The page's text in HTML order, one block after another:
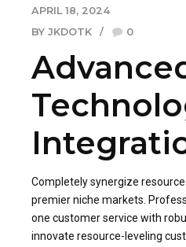
APRIL 18, 2024
BY JKDOTK
0
Completely synergize
premier niche markets.
one customer service with
innovate resource-leveling